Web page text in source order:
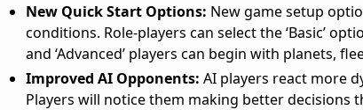
New Quick Start Options: New game setup
conditions. Role-players can select the ‘Basic’
and ‘Advanced’ players can begin with planets,
Improved AI Opponents: AI players react more
Players will notice them making better decisions